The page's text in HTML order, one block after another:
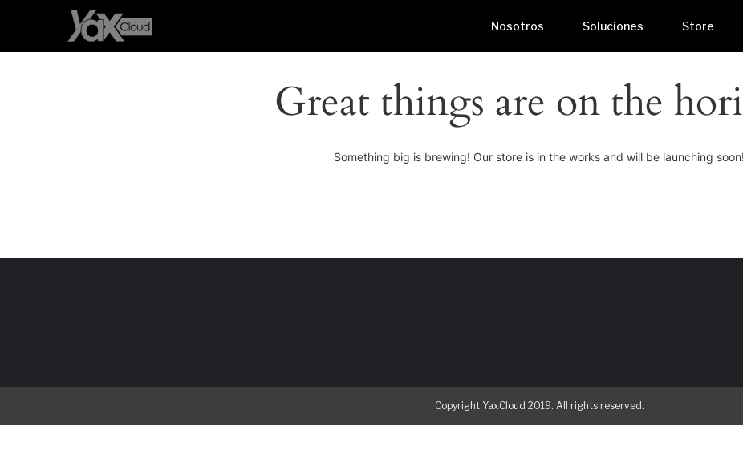
Nosotros Soluciones Store
Great things are on the
Something big is brewing! Our store is in the works and will be launching soon!
Copyright YaxCloud 2019. All rights reserved.